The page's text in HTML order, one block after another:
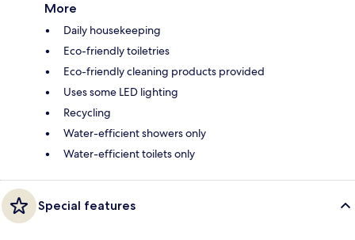
More
Daily housekeeping
Eco-friendly toiletries
Eco-friendly cleaning products provided
Uses some LED lighting
Recycling
Water-efficient showers only
Water-efficient toilets only
Special features